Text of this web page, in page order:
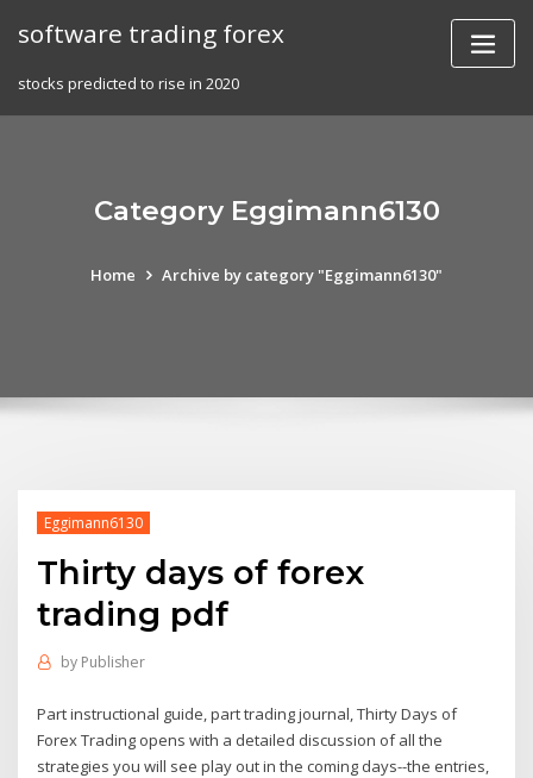
software trading forex
stocks predicted to rise in 2020
Category Eggimann6130
Home Archive by category "Eggimann6130"
Eggimann6130
Thirty days of forex
trading pdf
by Publisher
Part instructional guide, part trading journal, Thirty Days of
Forex Trading opens with a detailed discussion of all the
strategies you will see play out in the coming days--the entries,